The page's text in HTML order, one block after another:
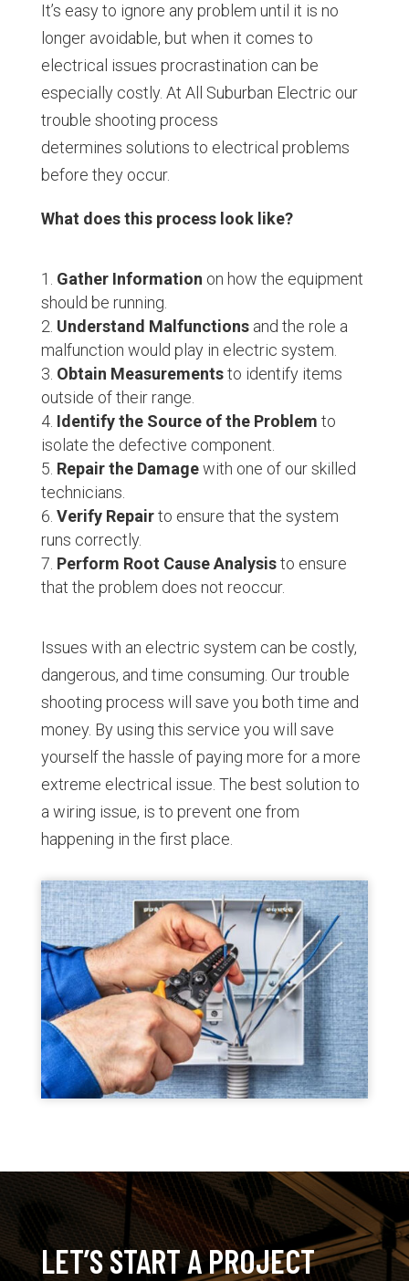
It’s easy to ignore any problem until it is no
longer avoidable, but when it comes to
electrical issues procrastination can be
especially costly. At All Suburban Electric our
trouble shooting process
determines solutions to electrical problems
before they occur.
What does this process look like?
Gather Information on how the equipment
should be running.
Understand Malfunctionsand the role a
malfunction would play in electric system.
Obtain Measurementsto identify items
outside of their range.
Identify the Source of the Problem to
isolate the defective component.
Repair the Damagewith one of our skilled
technicians.
Verify Repairto ensure that the system
runs correctly.
Perform Root Cause Analysisto ensure
that the problem does not reoccur.
Issues with an electric system can be costly,
dangerous, and time consuming. Our trouble
shooting process will save you both time and
money. By using this service you will save
yourself the hassle of paying more for a more
extreme electrical issue. The best solution to
a wiring issue, is to prevent one from
happening in the first place.
LET’S START A PROJECT